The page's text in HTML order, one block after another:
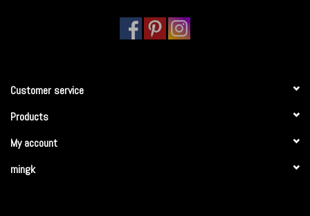
Customer service
Products
My account
mingk